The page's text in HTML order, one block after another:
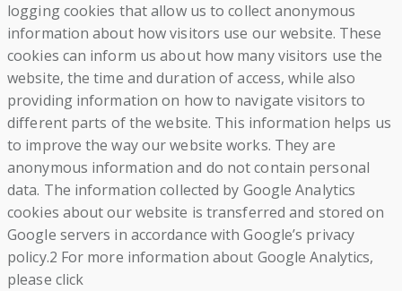
logging cookies that allow us to collect anonymous
information about how visitors use our website. These
cookies can inform us about how many visitors use the
website, the time and duration of access, while also
providing information on how to navigate visitors to
different parts of the website. This information helps us
to improve the way our website works. They are
anonymous information and do not contain personal
data. The information collected by Google Analytics
cookies about our website is transferred and stored on
Google servers in accordance with Google’s privacy
policy.2 For more information about Google Analytics,
please click